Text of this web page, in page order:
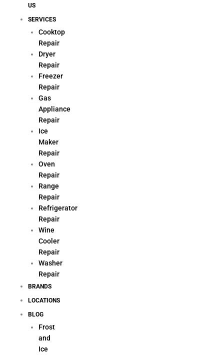
US
SERVICES
Cooktop
Repair
Dryer
Repair
Freezer
Repair
Gas
Appliance
Repair
Ice
Maker
Repair
Oven
Repair
Range
Repair
Refrigerator
Repair
Wine
Cooler
Repair
Washer
Repair
BRANDS
LOCATIONS
BLOG
Frost
and
Ice